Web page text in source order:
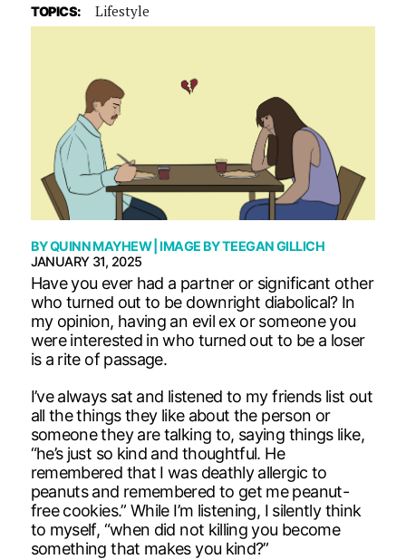
TOPICS: Lifestyle
BYQUINN MAYHEW| IMAGE BYTEEGAN GILLICH
JANUARY 31, 2025
Have you ever had a partner or significant other
who turned out to be downright diabolical? In
my opinion, having an evil ex or someone you
were interested in who turned out to be a loser
is a rite of passage.
I’ve always sat and listened to my friends list out
all the things they like about the person or
someone they are talking to, saying things like,
“he’s just so kind and thoughtful. He
remembered that I was deathly allergic to
peanuts and remembered to get me peanut-
free cookies.” While I’m listening, I silently think
to myself, “when did not killing you become
something that makes you kind?”